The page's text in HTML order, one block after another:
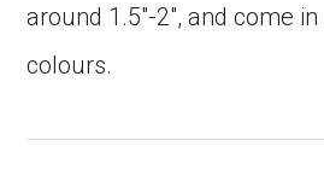
around 1.5″-2″, and come
colours.